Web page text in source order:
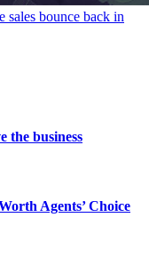
sales bounce back in
the business
Agents’ Choice